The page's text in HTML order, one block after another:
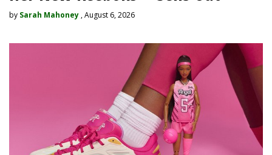
by Sarah Mahoney , August 6, 2026